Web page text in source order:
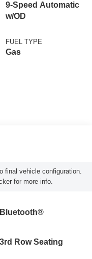
9-Speed Automatic
w/OD
FUEL TYPE
Gas
final vehicle configuration.
for more info.
Bluetooth®
3rd Row Seating